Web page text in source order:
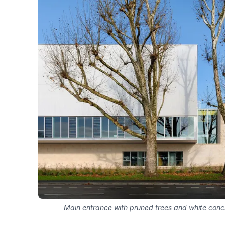
Main entrance with pruned trees and white